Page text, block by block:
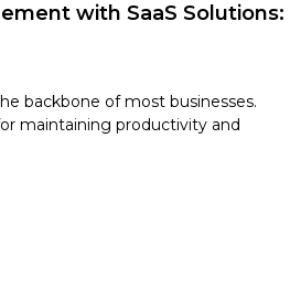
with SaaS Solutions:
backbone of most businesses.
maintaining productivity and